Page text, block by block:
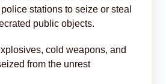
stations to seize or steal
public objects.
cold weapons, and
from the unrest